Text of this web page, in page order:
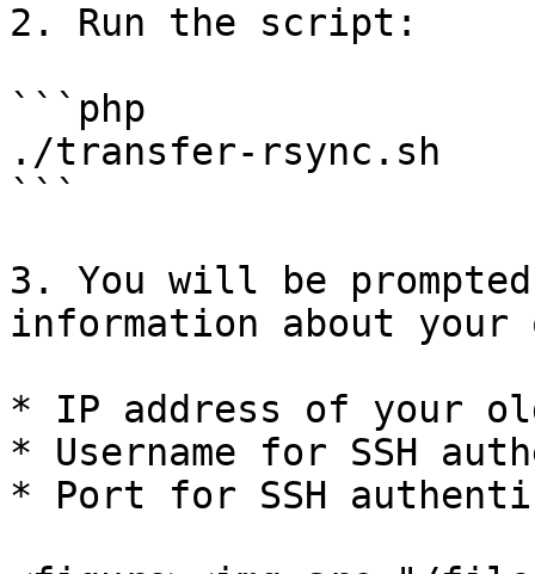
2. Run the script:
```php
./transfer-rsync.sh
```
3. You will be
information about your
* IP address of your
* Username for SSH
* Port for SSH